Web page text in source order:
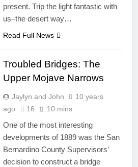
present. Trip the light fantastic with
us–the desert way…
Read Full News
Troubled Bridges: The
Upper Mojave Narrows
Jaylyn and John
10 years
ago
16 10 mins
One of the most interesting
developments of 1889 was the San
Bernardino County Supervisors’
decision to construct a bridge